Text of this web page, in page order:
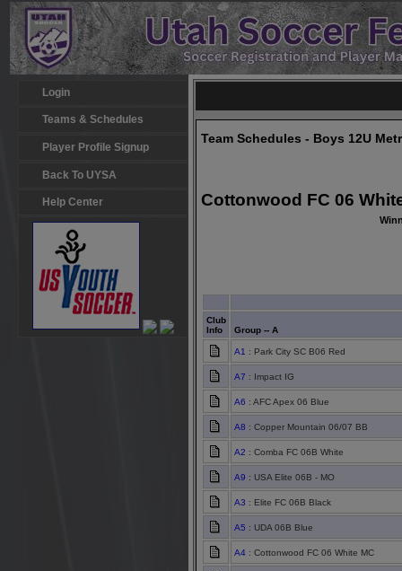
Login
Teams & Schedules
Player Profile Signup
Back To UYSA
Help Center
Team Schedules - Boys 12U
Cottonwood FC 06
Club
Info
Group -- A
A1 : Park City SC B06 Red
A7 : Impact IG
A6 : AFC Apex 06 Blue
A8 : Copper Mountain 06/07 BB
A2 : Comba FC 06B White
A9 : USA Elite 06B - MO
A3 : Elite FC 06B Black
A5 : UDA 06B Blue
A4 : Cottonwood FC 06 White MC